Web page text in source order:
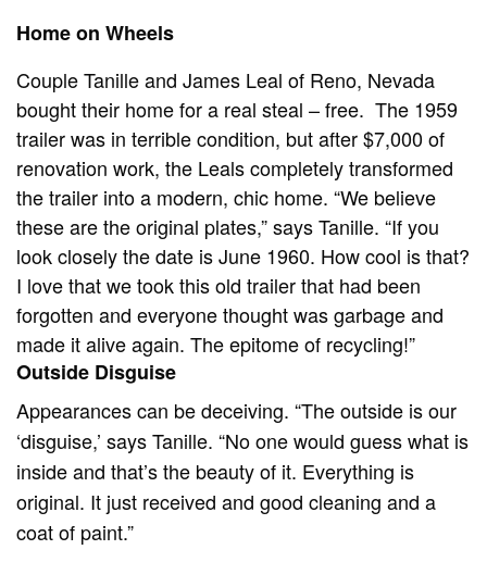
Home on Wheels
Couple Tanille and James Leal of Reno, Nevada
bought their home for a real steal – free. The 1959
trailer was in terrible condition, but after $7,000 of
renovation work, the Leals completely transformed
the trailer into a modern, chic home. “We believe
these are the original plates,” says Tanille. “If you
look closely the date is June 1960. How cool is that?
I love that we took this old trailer that had been
forgotten and everyone thought was garbage and
made it alive again. The epitome of recycling!”
Outside Disguise
Appearances can be deceiving. “The outside is our
‘disguise,’ says Tanille. “No one would guess what is
inside and that’s the beauty of it. Everything is
original. It just received and good cleaning and a
coat of paint.”